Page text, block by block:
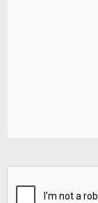
Recaptcha